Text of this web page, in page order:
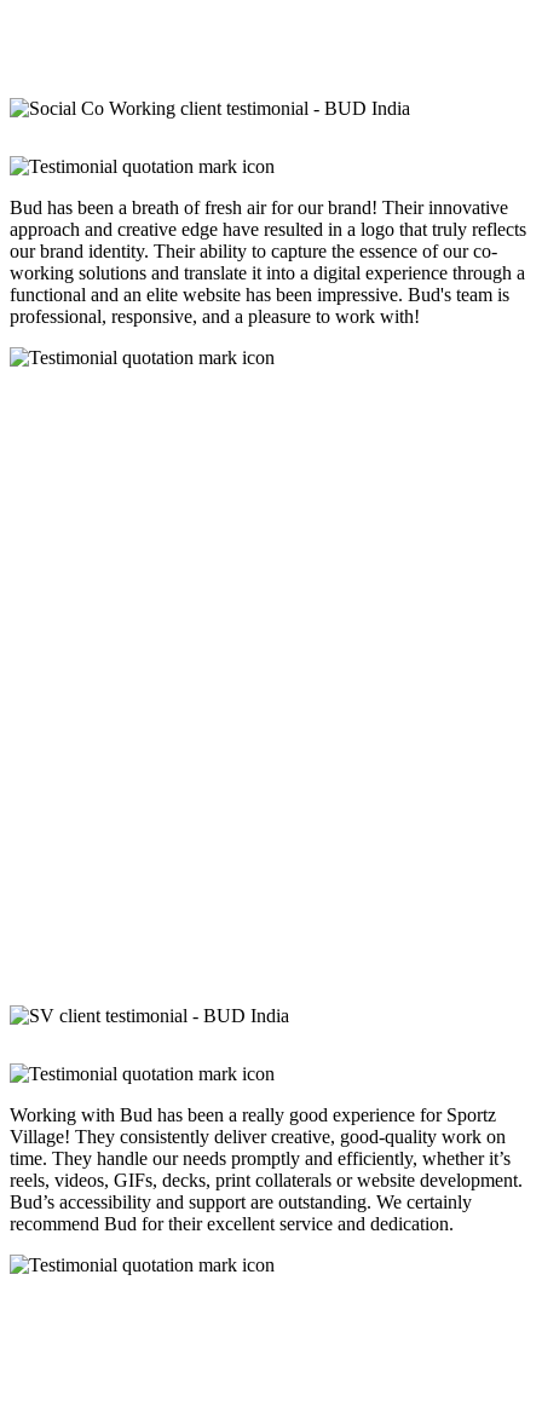
Bud has been a breath of fresh air for our brand! Their innovative
approach and creative edge have resulted in a logo that truly reflects
our brand identity. Their ability to capture the essence of our co-
working solutions and translate it into a digital experience through a
functional and an elite website has been impressive. Bud's team is
professional, responsive, and a pleasure to work with!
Working with Bud has been a really good experience for Sportz
Village! They consistently deliver creative, good-quality work on
time. They handle our needs promptly and efficiently, whether it’s
reels, videos, GIFs, decks, print collaterals or website development.
Bud’s accessibility and support are outstanding. We certainly
recommend Bud for their excellent service and dedication.